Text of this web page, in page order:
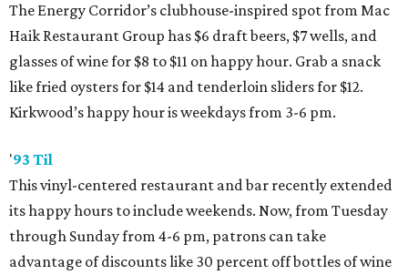
The Energy Corridor’s clubhouse-inspired spot from Mac
Haik Restaurant Group has $6 draft beers, $7 wells, and
glasses of wine for $8 to $11 on happy hour. Grab a snack
like fried oysters for $14 and tenderloin sliders for $12.
Kirkwood’s happy hour is weekdays from 3-6 pm.
'93 Til
This vinyl-centered restaurant and bar recently extended
its happy hours to include weekends. Now, from Tuesday
through Sunday from 4-6 pm, patrons can take
advantage of discounts like 30 percent off bottles of wine